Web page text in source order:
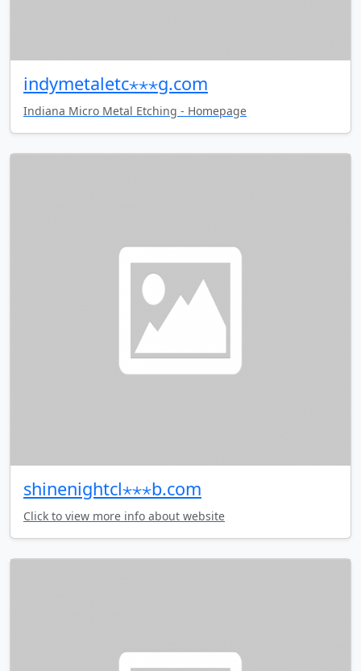
indymetaletc⋆⋆⋆g.com
Indiana Micro Metal Etching - Homepage
shinenightcl⋆⋆⋆b.com
Click to view more info about website